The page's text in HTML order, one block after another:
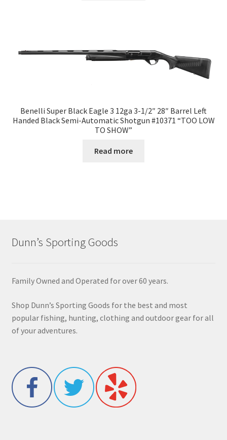
Benelli Super Black Eagle 3 12ga 3-1/2″ 28″ Barrel Left
Handed Black Semi-Automatic Shotgun #10371 “TOO LOW
TO SHOW”
Read more
Dunn’s Sporting Goods
Family Owned and Operated for over 60 years.
Shop Dunn’s Sporting Goods for the best and most
popular fishing, hunting, clothing and outdoor gear for all
of your adventures.